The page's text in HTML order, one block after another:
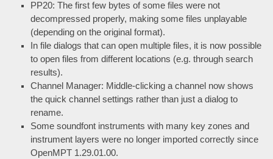
PP20: The first few bytes of some files were not
decompressed properly, making some files unplayable
(depending on the original format).
In file dialogs that can open multiple files, it is now possible
to open files from different locations (e.g. through search
results).
Channel Manager: Middle-clicking a channel now shows
the quick channel settings rather than just a dialog to
rename.
Some soundfont instruments with many key zones and
instrument layers were no longer imported correctly since
OpenMPT 1.29.01.00.